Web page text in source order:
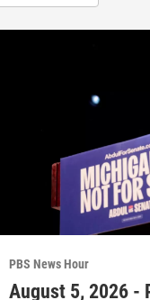
PBS News Hour
August 5, 2026 -